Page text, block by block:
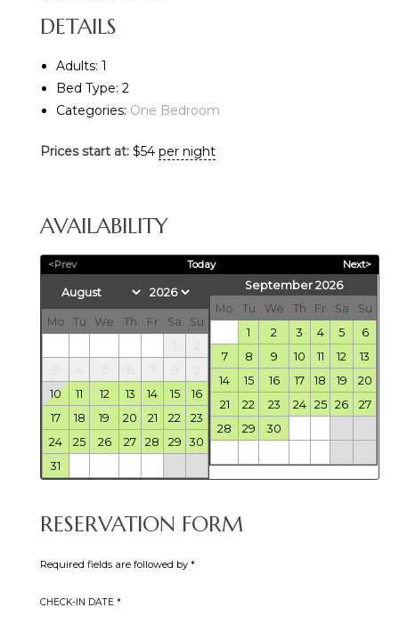
DETAILS
Adults: 1
Bed Type: 2
Categories: One Bedroom
Prices start at: $54 per night
AVAILABILITY
<Prev Today Next>
Mo Tu We Th Fr Sa
Su
10
11 12 13 14 15
16
17
18 19 20 21 22
23
24
25 26 27 28 29
30
31
September 2026
Mo
Tu We Th Fr Sa
Su
1
2 3 4 5
6
7
8 9 10 11 12
13
14
15 16 17 18 19
20
21
22 23 24 25 26
27
28
29 30
RESERVATION FORM
Required fields are followed by *
CHECK-IN DATE *